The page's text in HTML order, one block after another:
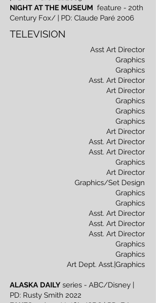
NIGHT AT THE MUSEUM feature - 20th
Century Fox/ | PD: Claude Paré 2006
TELEVISION
Asst Art Director
Graphics
Graphics
Asst. Art Director
Art Director
Graphics
Graphics
Graphics
Art Director
Asst. Art Director
Asst. Art Director
Graphics
Art Director
Graphics/Set Design
Graphics
Graphics
Asst. Art Director
Asst. Art Director
Asst. Art Director
Graphics
Graphics
Art Dept. Asst.|Graphics
ALASKA DAILY series - ABC/Disney |
PD: Rusty Smith 2022